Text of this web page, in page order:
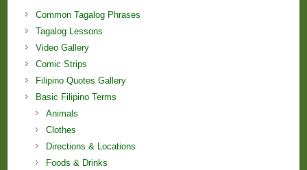
Common Tagalog Phrases
Tagalog Lessons
Video Gallery
Comic Strips
Filipino Quotes Gallery
Basic Filipino Terms
Animals
Clothes
Directions & Locations
Foods & Drinks